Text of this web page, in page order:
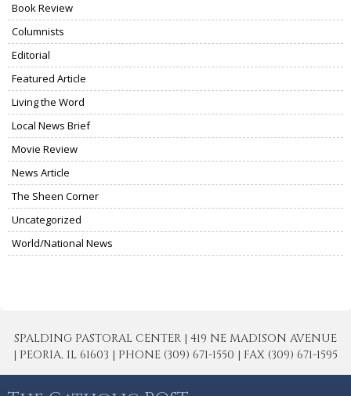
Book Review
Columnists
Editorial
Featured Article
Living the Word
Local News Brief
Movie Review
News Article
The Sheen Corner
Uncategorized
World/National News
SPALDING PASTORAL CENTER | 419 NE MADISON AVENUE
| PEORIA, IL 61603 | PHONE (309) 671-1550 | FAX (309) 671-1595